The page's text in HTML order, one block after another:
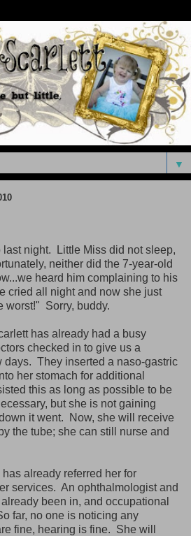
▼
night. Little Miss did not sleep,
neither did the 7-year-old
heard him complaining to his
cried all night and now she just
worst!" Sorry, buddy.
has already had a busy
checked in to give us a
days. They inserted a naso-gastric
her stomach for additional
this as long as possible to be
but she is not gaining
it went. Now, she will receive
the tube; she can still nurse and
already referred her for
services. An ophthalmologist and
been in, and occupational
far, no one is noticing any
fine, hearing is fine. She will